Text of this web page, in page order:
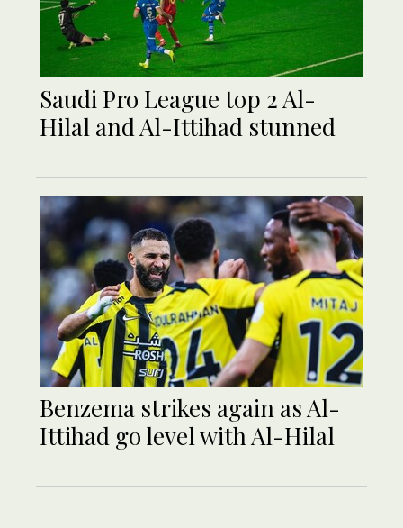
Saudi Pro League top 2 Al-
Hilal and Al-Ittihad stunned
Benzema strikes again as Al-
Ittihad go level with Al-Hilal